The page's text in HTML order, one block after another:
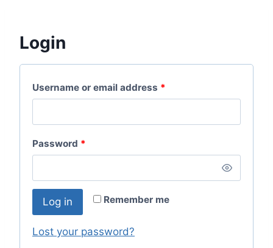
Login
Username or email address *
Password *
Remember me
Log in
Lost your password?